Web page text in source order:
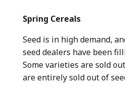
Spring Cereals
Seed is in high demand,
seed dealers have been
Some varieties are sold
are entirely sold out of